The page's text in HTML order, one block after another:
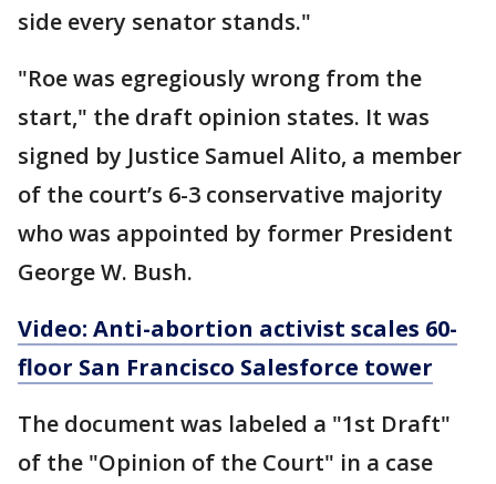
side every senator stands."
"Roe was egregiously wrong from the
start," the draft opinion states. It was
signed by Justice Samuel Alito, a member
of the court’s 6-3 conservative majority
who was appointed by former President
George W. Bush.
Video: Anti-abortion activist scales 60-
floor San Francisco Salesforce tower
The document was labeled a "1st Draft"
of the "Opinion of the Court" in a case